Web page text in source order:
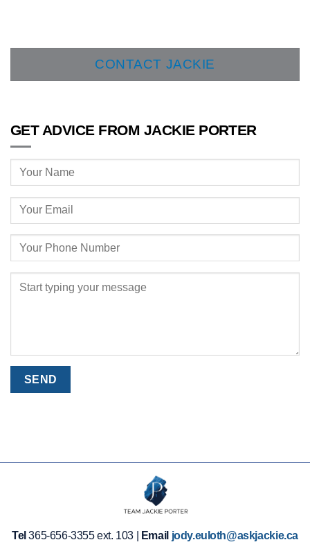
CONTACT JACKIE
GET ADVICE FROM JACKIE PORTER
Tel 365-656-3355 ext. 103 | Email jody.euloth@askjackie.ca